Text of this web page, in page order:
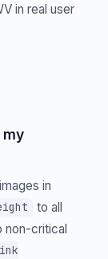
in real user
my
in
to all
non-critical